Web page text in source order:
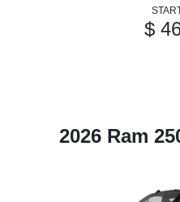
$
2026 Ram